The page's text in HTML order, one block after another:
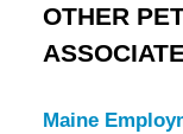
OTHER
Maine